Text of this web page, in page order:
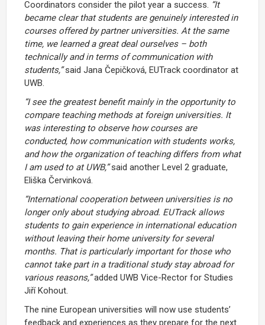
Coordinators consider the pilot year a success. “It
became clear that students are genuinely interested in
courses offered by partner universities. At the same
time, we learned a great deal ourselves – both
technically and in terms of communication with
students,”said Jana Čepičková, EUTrack coordinator at
UWB.
“I see the greatest benefit mainly in the opportunity to
compare teaching methods at foreign universities. It
was interesting to observe how courses are
conducted, how communication with students works,
and how the organization of teaching differs from what
I am used to at UWB,”said another Level 2 graduate,
Eliška Červinková.
“International cooperation between universities is no
longer only about studying abroad. EUTrack allows
students to gain experience in international education
without leaving their home university for several
months. That is particularly important for those who
cannot take part in a traditional study stay abroad for
various reasons,”added UWB Vice-Rector for Studies
Jiří Kohout.
The nine European universities will now use students’
feedback and experiences as they prepare for the next